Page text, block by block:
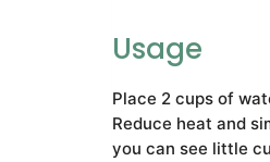
Usage
Place 2 cups of
Reduce heat and
you can see little